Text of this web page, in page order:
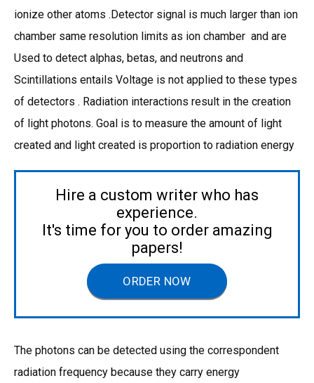
ionize other atoms .Detector signal is much larger than ion
chamber same resolution limits as ion chamber and are
Used to detect alphas, betas, and neutrons and
Scintillations entails Voltage is not applied to these types
of detectors . Radiation interactions result in the creation
of light photons. Goal is to measure the amount of light
created and light created is proportion to radiation energy
Hire a custom writer who has
experience.
It's time for you to order amazing
papers!
ORDER NOW
The photons can be detected using the correspondent
radiation frequency because they carry energy